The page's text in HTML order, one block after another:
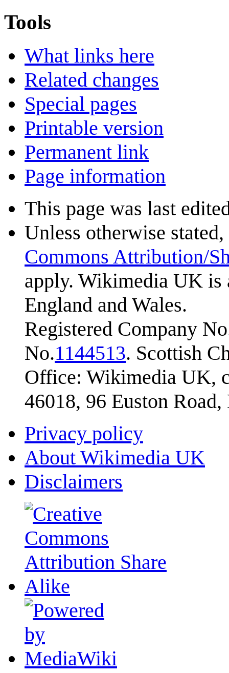
Tools
What links here
Related changes
Special pages
Printable version
Permanent link
Page information
This page was last
Unless otherwise
Commons Attribution/
apply. Wikimedia UK is
England and Wales.
Registered Company
No.1144513. Scottish
Office: Wikimedia UK,
46018, 96 Euston
Privacy policy
About Wikimedia UK
Disclaimers